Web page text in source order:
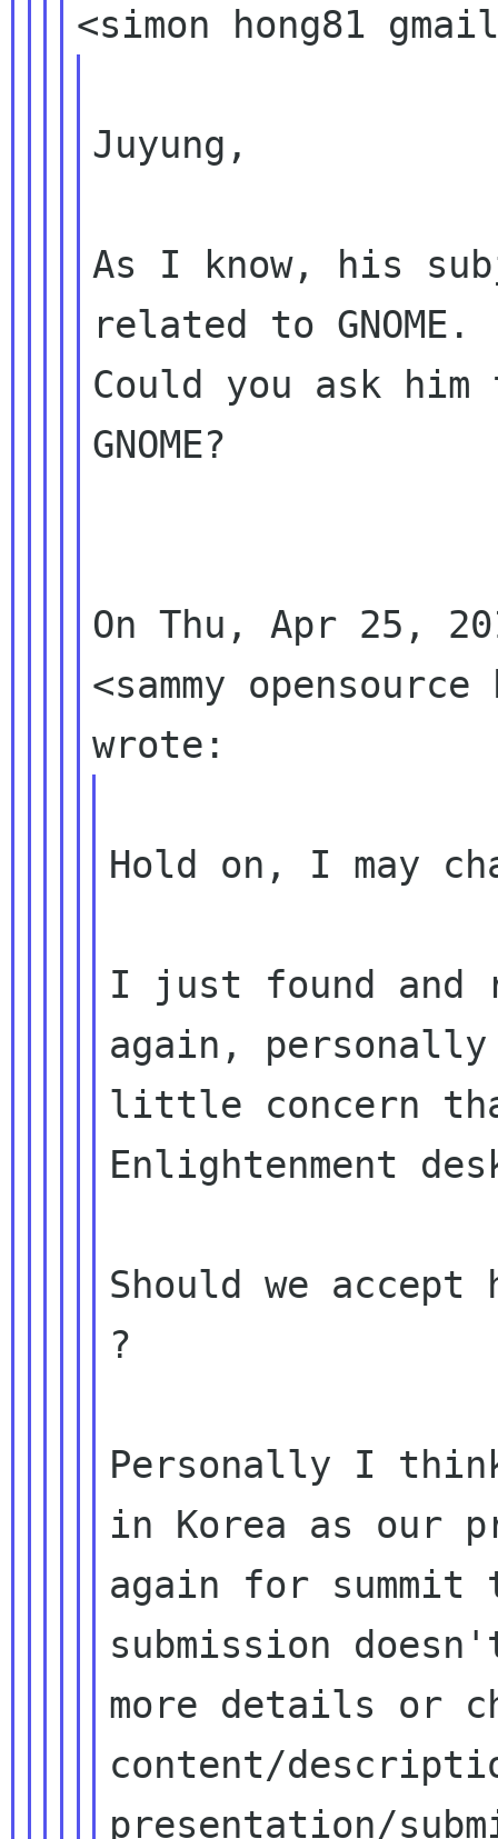
Juyung,
As I know, his
related to GNOME.
Could you ask
GNOME?
On Thu, Apr 25,
<sammy opensource
Hold on, I may
I just found and
again,
little concern
Enlightenment
Should we
?
Personally I think
in Korea as our
again for
submission
more details or
content/
presentation/